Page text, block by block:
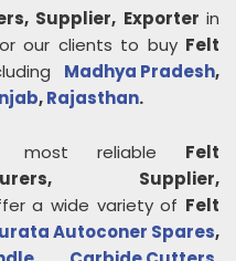
Supplier, Exporter in
our clients to buy Felt
Madhya Pradesh,
,Rajasthan.
reliable Felt
Supplier,
a wide variety of Felt
Autoconer Spares,